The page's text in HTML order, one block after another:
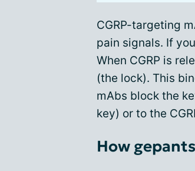
CGRP-targeting
pain signals. If
When CGRP is
(the lock). This
mAbs block the
key) or to the
How